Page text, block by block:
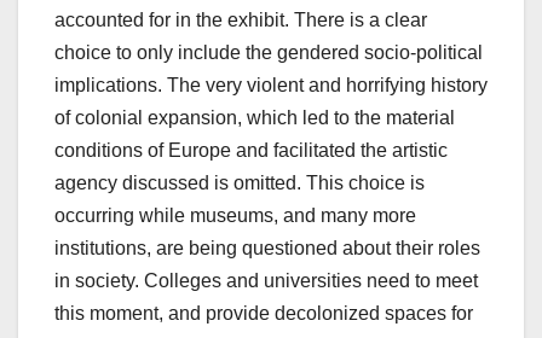
accounted for in the exhibit. There is a clear
choice to only include the gendered socio-political
implications. The very violent and horrifying history
of colonial expansion, which led to the material
conditions of Europe and facilitated the artistic
agency discussed is omitted. This choice is
occurring while museums, and many more
institutions, are being questioned about their roles
in society. Colleges and universities need to meet
this moment, and provide decolonized spaces for